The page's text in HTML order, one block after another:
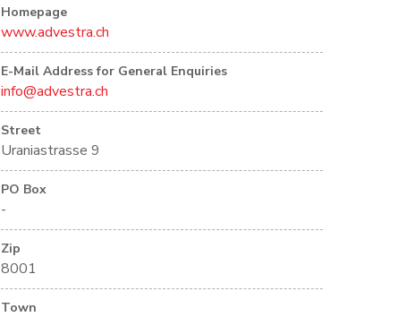
Homepage
www.advestra.ch
E-Mail Address for General Enquiries
info@advestra.ch
Street
Uraniastrasse 9
PO Box
-
Zip
8001
Town